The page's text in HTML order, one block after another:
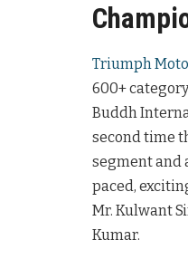
Triumph
600+
Buddh
second time
segment and
paced,
Mr. Kulwant
Kumar.